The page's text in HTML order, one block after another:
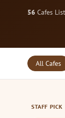
56 Cafes
All Cafes
STAFF PICK